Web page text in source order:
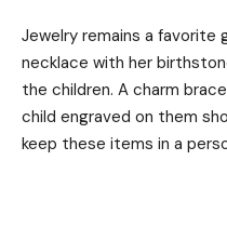
Jewelry remains a favorite
necklace with her
the children. A charm
child engraved on them
keep these items in a